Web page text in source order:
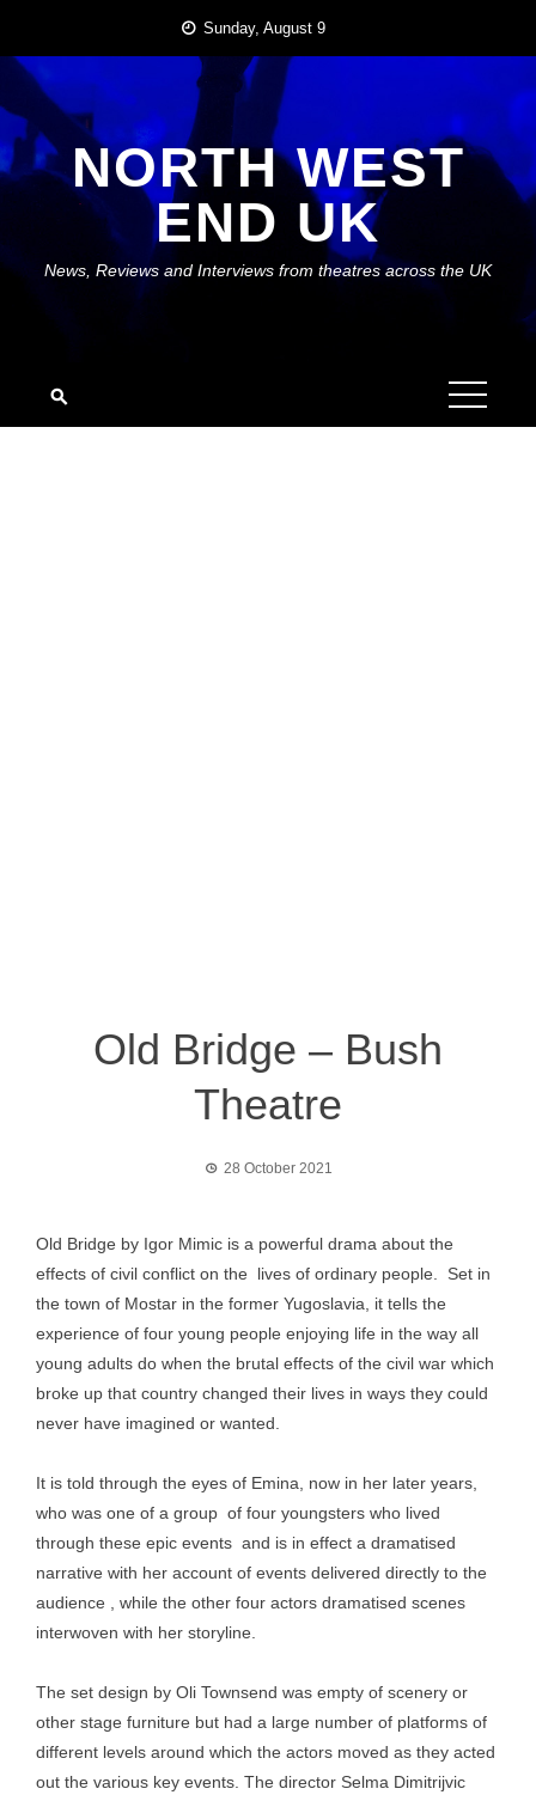
content
Sunday, August 9
NORTH WEST
END UK
News, Reviews and Interviews from theatres across the UK
Old Bridge – Bush
Theatre
28 October 2021
Old Bridge by Igor Mimic is a powerful drama about the
effects of civil conflict on the lives of ordinary people. Set in
the town of Mostar in the former Yugoslavia, it tells the
experience of four young people enjoying life in the way all
young adults do when the brutal effects of the civil war which
broke up that country changed their lives in ways they could
never have imagined or wanted.
It is told through the eyes of Emina, now in her later years,
who was one of a group of four youngsters who lived
through these epic events and is in effect a dramatised
narrative with her account of events delivered directly to the
audience , while the other four actors dramatised scenes
interwoven with her storyline.
The set design by Oli Townsend was empty of scenery or
other stage furniture but had a large number of platforms of
different levels around which the actors moved as they acted
out the various key events. The director Selma Dimitrijvic